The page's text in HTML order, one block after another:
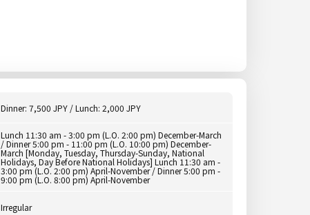
Dinner: 7,500 JPY / Lunch: 2,000 JPY
Lunch 11:30 am - 3:00 pm (L.O. 2:00 pm) December-March
/ Dinner 5:00 pm - 11:00 pm (L.O. 10:00 pm) December-
March [Monday, Tuesday, Thursday-Sunday, National
Holidays, Day Before National Holidays] Lunch 11:30 am -
3:00 pm (L.O. 2:00 pm) April-November / Dinner 5:00 pm -
9:00 pm (L.O. 8:00 pm) April-November
Irregular